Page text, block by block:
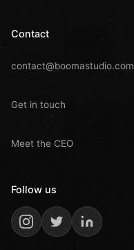
Contact
contact@boomastudio.com
Get in touch
Meet the CEO
Follow us